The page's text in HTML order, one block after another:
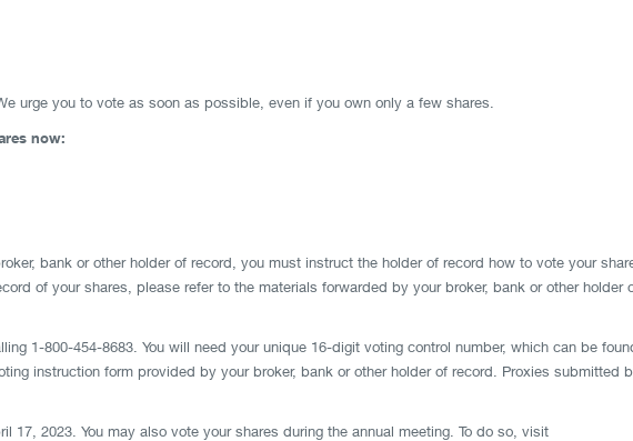
urge you to vote as soon as possible, even if you own only a few shares.
now:
bank or other holder of record, you must instruct the holder of record how to vote your
of your shares, please refer to the materials forwarded by your broker, bank or other
1-800-454-8683. You will need your unique 16-digit voting control number, which can be
instruction form provided by your broker, bank or other holder of record. Proxies submitted
17, 2023. You may also vote your shares during the annual meeting. To do so, visit